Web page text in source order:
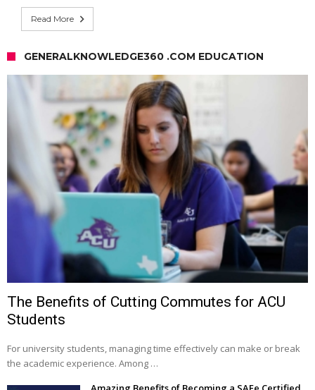
Read More
GENERALKNOWLEDGE360 .COM EDUCATION
The Benefits of Cutting Commutes for ACU
Students
For university students, managing time effectively can make or break
the academic experience. Among …